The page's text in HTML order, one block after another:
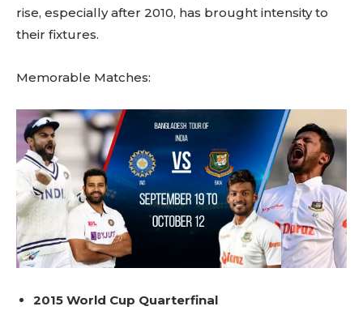
rise, especially after 2010, has brought intensity to
their fixtures.
Memorable Matches:
2015 World Cup Quarterfinal